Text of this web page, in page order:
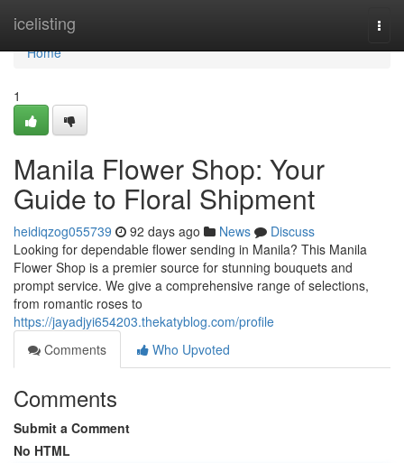
icelisting
Home
Home
1
Manila Flower Shop: Your
Guide to Floral Shipment
heidiqzog055739 92 days ago News
Discuss
Looking for dependable flower sending in Manila? This Manila
Flower Shop is a premier source for stunning bouquets and
prompt service. We give a comprehensive range of selections,
from romantic roses to
https://jayadjyi654203.thekatyblog.com/profile
Comments
Who Upvoted
Comments
Submit a Comment
No HTML